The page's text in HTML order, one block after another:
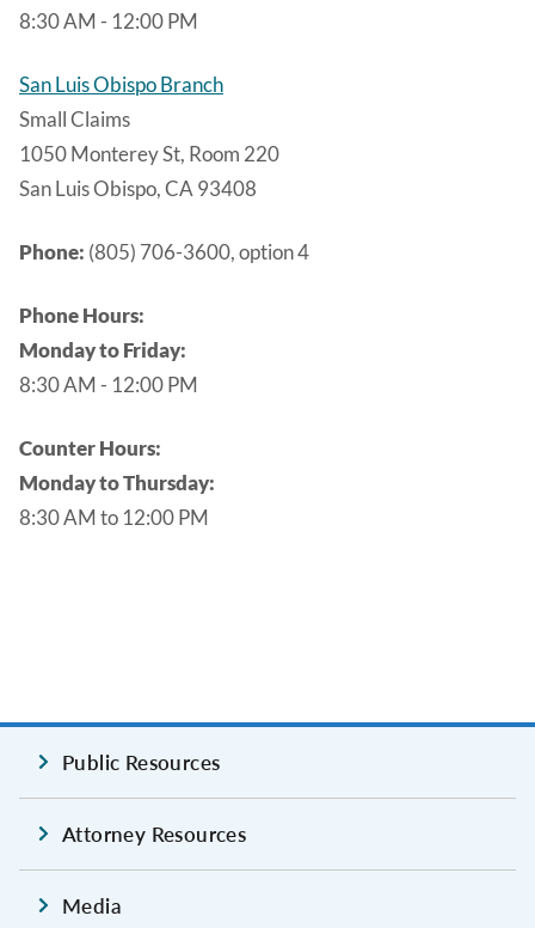
8:30 AM - 12:00 PM
San Luis Obispo Branch
Small Claims
1050 Monterey St, Room 220
San Luis Obispo, CA 93408
Phone: (805) 706-3600, option 4
Phone Hours:
Monday to Friday:
8:30 AM - 12:00 PM
Counter Hours:
Monday to Thursday:
8:30 AM to 12:00 PM
Public Resources
Attorney Resources
Media